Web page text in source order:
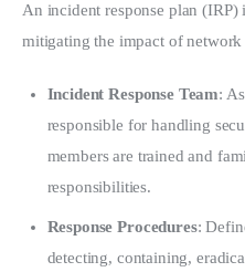
An incident response plan
mitigating the impact of network
Incident Response Team:
responsible for handling
members are trained and
responsibilities.
Response Procedures:
detecting, containing,